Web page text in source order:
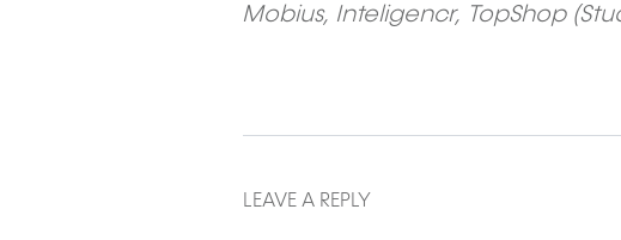
Mobius, Inteligencr, TopShop
LEAVE A REPLY